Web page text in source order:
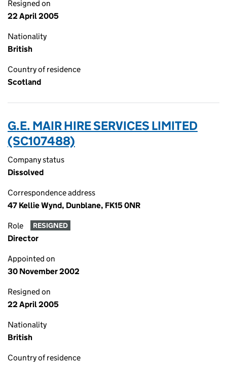
Resigned on
22 April 2005
Nationality
British
Country of residence
Scotland
G.E. MAIR HIRE SERVICES LIMITED
(SC107488)
Company status
Dissolved
Correspondence address
47 Kellie Wynd, Dunblane, FK15 0NR
Role RESIGNED
Director
Appointed on
30 November 2002
Resigned on
22 April 2005
Nationality
British
Country of residence